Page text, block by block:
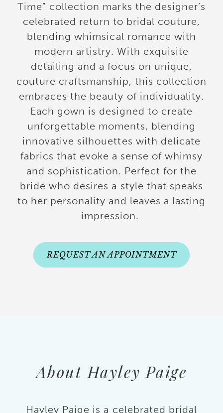
Time” collection marks the designer’s
celebrated return to bridal couture,
blending whimsical romance with
modern artistry. With exquisite
detailing and a focus on unique,
couture craftsmanship, this collection
embraces the beauty of individuality.
Each gown is designed to create
unforgettable moments, blending
innovative silhouettes with delicate
fabrics that evoke a sense of whimsy
and sophistication. Perfect for the
bride who desires a style that speaks
to her personality and leaves a lasting
impression.
REQUEST AN APPOINTMENT
About Hayley Paige
Hayley Paige is a celebrated bridal